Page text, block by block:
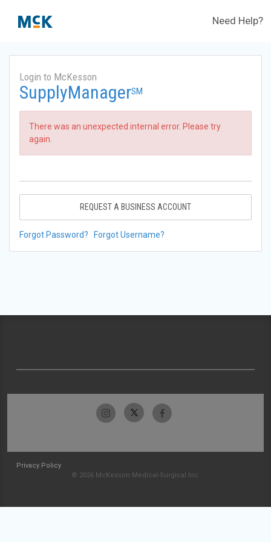
Need Help?
Login to McKesson
SupplyManagerSM
There was an unexpected internal error. Please try
again.
REQUEST A BUSINESS ACCOUNT
Forgot Password? Forgot Username?
Privacy Policy
© 2026 McKesson Medical-Surgical Inc.